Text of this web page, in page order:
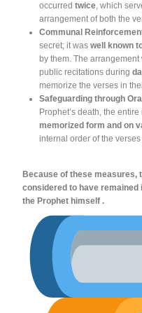
occurred twice, which
arrangement of both the
Communal
secret; it was well known
by them. The arrangement
public recitations during
memorize the verses in
Safeguarding through
Prophet’s death, the
memorized form and on
internal order of the
Because of these measures,
considered to have
the Prophet himself .